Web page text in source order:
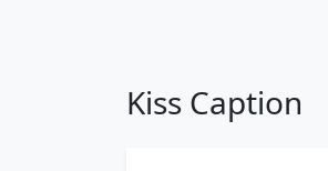
Kiss Caption